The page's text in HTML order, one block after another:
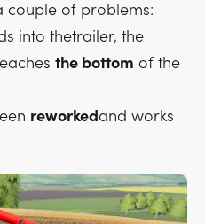
couple of problems:
into thetrailer, the
the bottom of the
reworkedand works